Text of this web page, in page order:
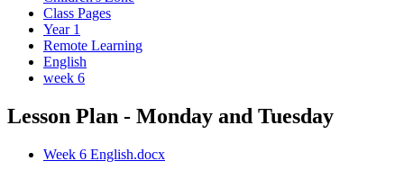
Class Pages
Year 1
Remote Learning
English
week 6
Lesson Plan - Monday and Tuesday
Week 6 English.docx